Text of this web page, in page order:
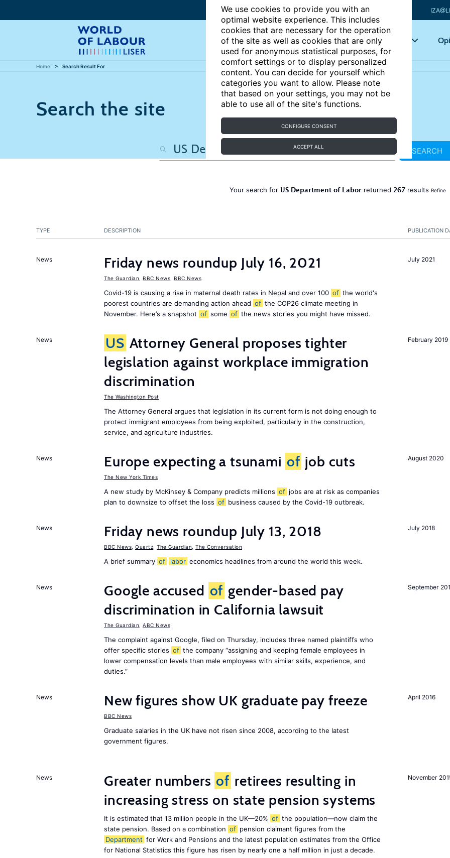
We use cookies to provide you with an
optimal website experience. This includes
cookies that are necessary for the operation
of the site as well as cookies that are only
used for anonymous statistical purposes, for
comfort settings or to display personalized
content. You can decide for yourself which
categories you want to allow. Please note
that based on your settings, you may not be
able to use all of the site's functions.
CONFIGURE CONSENT
ACCEPT ALL
Articles Key topics
Home Search Result For
Search the site
SEARCH
Your search for US Department of Laborreturned 267results Refine
PUBLICATION
TYPE DESCRIPTION
July 2021
News Friday news roundup July 16, 2021
The Guardian BBC News BBC News
Covid-19 is causing a rise in maternal death rates in Nepal and over 100 of the world's
poorest countries are demanding action ahead of the COP26 climate meeting in
November. Here’s a snapshot of some of the news stories you might have missed.
February 2019
News US Attorney General proposes tighter
legislation against workplace immigration
discrimination
The Washington Post
The Attorney General argues that legislation in its current form is not doing enough to
protect immigrant employees from being exploited, particularly in the construction,
service, and agriculture industries.
August 2020
News Europe expecting a tsunami of job cuts
The New York Times
A new study by McKinsey & Company predicts millions of jobs are at risk as companies
plan to downsize to offset the loss of business caused by the Covid-19 outbreak.
July 2018
News Friday news roundup July 13, 2018
BBC News Quartz The Guardian The Conversation
A brief summary of labor economics headlines from around the world this week.
September
News Google accused of gender-based pay
discrimination in California lawsuit
The Guardian ABC News
The complaint against Google, filed on Thursday, includes three named plaintiffs who
offer specific stories of the company “assigning and keeping female employees in
lower compensation levels than male employees with similar skills, experience, and
duties.”
April 2016
News New figures show UK graduate pay freeze
BBC News
Graduate salaries in the UK have not risen since 2008, according to the latest
government figures.
November
News Greater numbers of retirees resulting in
increasing stress on state pension systems
It is estimated that 13 million people in the UK—20% of the population—now claim the
state pension. Based on a combination of pension claimant figures from the
Department for Work and Pensions and the latest population estimates from the Office
for National Statistics this figure has risen by nearly one a half million in just a decade.